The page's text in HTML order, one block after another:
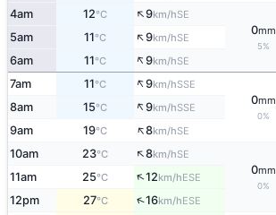
4am 12°C ↑9km/hSE
0mm
5%
5am 11°C ↑9km/hSE
6am 11°C ↑9km/hSE
7am 11°C ↑9km/hSSE
0mm
0%
8am 15°C ↑9km/hSSE
9am 19°C ↑8km/hSE
10am 23°C ↑8km/hSE
0mm
0%
11am 25°C ↑12km/hESE
12pm 27°C ↑16km/hESE